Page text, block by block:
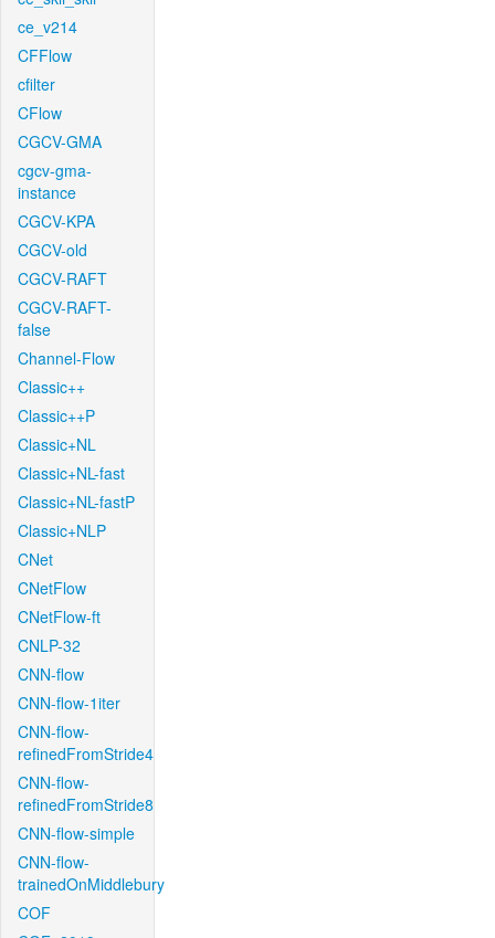
ce_v214
CFFlow
cfilter
CFlow
CGCV-GMA
cgcv-gma-
instance
CGCV-KPA
CGCV-old
CGCV-RAFT
CGCV-RAFT-
false
Channel-Flow
Classic++
Classic++P
Classic+NL
Classic+NL-fast
Classic+NL-fastP
Classic+NLP
CNet
CNetFlow
CNetFlow-ft
CNLP-32
CNN-flow
CNN-flow-1iter
CNN-flow-
refinedFromStride4
CNN-flow-
refinedFromStride8
CNN-flow-simple
CNN-flow-
trainedOnMiddlebury
COF